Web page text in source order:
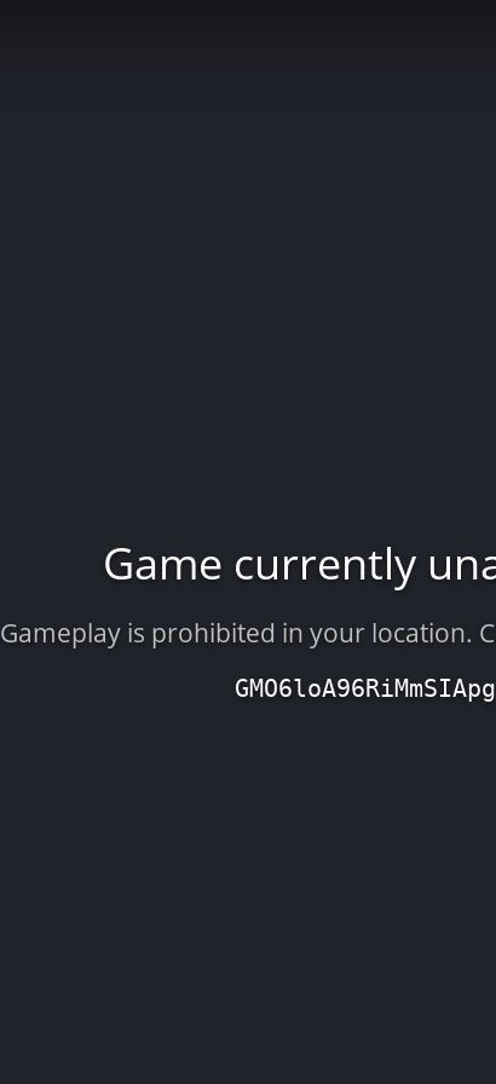
Game currently
Gameplay is prohibited in your location.